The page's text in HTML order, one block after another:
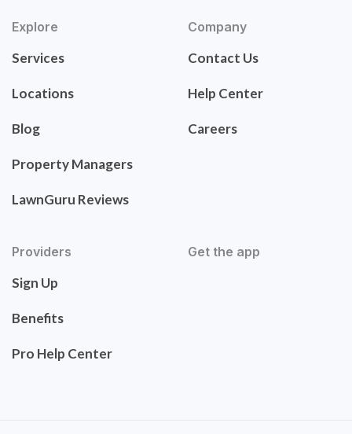
Explore
Services
Locations
Blog
Property Managers
LawnGuru Reviews
Company
Contact Us
Help Center
Careers
Providers
Sign Up
Benefits
Pro Help Center
Get the app